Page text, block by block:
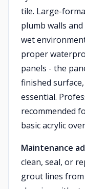
tile. Large-
plumb walls
wet
proper
panels - the
finished
essential.
recommended
basic acrylic
Maintenance
clean, seal, or
grout lines from